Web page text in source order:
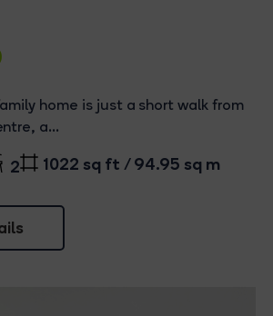
home is just a short walk from
a...
2 1022 sq ft / 94.95 sq m